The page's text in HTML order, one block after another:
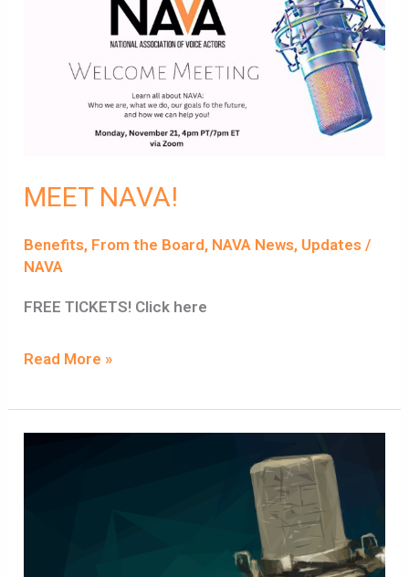
MEET NAVA!
Benefits, From the Board, NAVA News, Updates /
NAVA
FREE TICKETS! Click here
Read More »